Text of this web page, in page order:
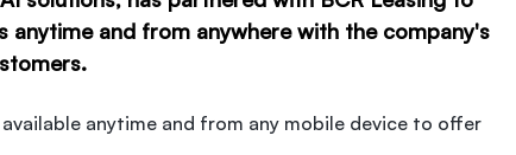
and from anywhere with the company's
available anytime and from any mobile device to offer